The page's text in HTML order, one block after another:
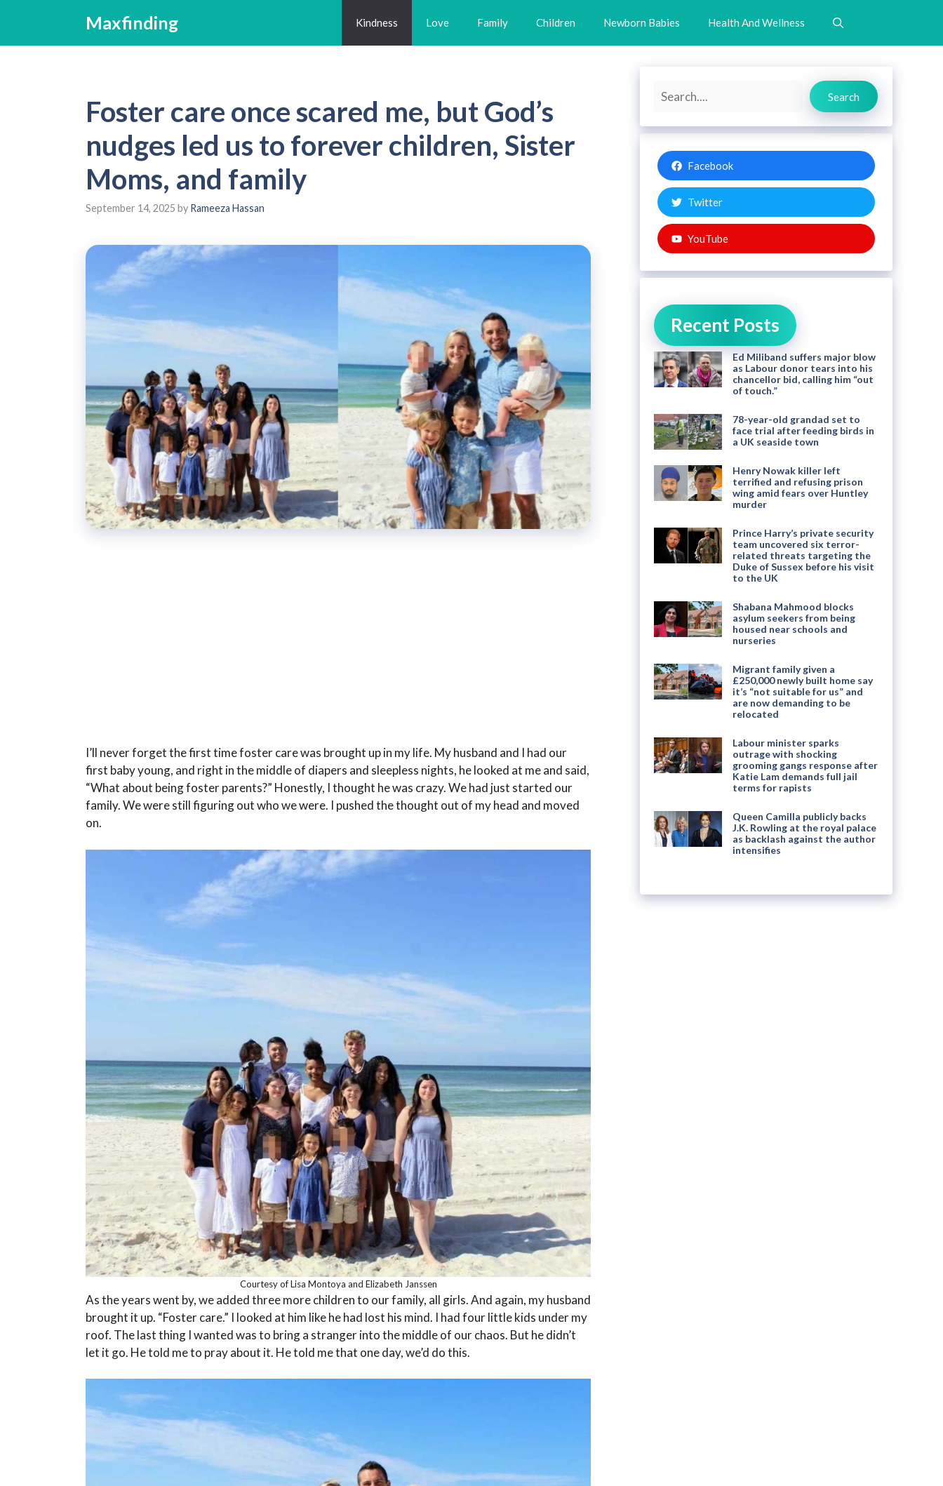
content
Maxfinding Kindness Love Family Children Newborn Babies Health And Wellness
Foster care once scared me, but God’s
nudges led us to forever children, Sister
Moms, and family
September 14, 2025 by Rameeza Hassan
I’ll never forget the first time foster care was brought up in my life. My husband and I had our
first baby young, and right in the middle of diapers and sleepless nights, he looked at me and said,
“What about being foster parents?” Honestly, I thought he was crazy. We had just started our
family. We were still figuring out who we were. I pushed the thought out of my head and moved
on.
Courtesy of Lisa Montoya and Elizabeth Janssen
As the years went by, we added three more children to our family, all girls. And again, my husband
brought it up. “Foster care.” I looked at him like he had lost his mind. I had four little kids under my
roof. The last thing I wanted was to bring a stranger into the middle of our chaos. But he didn’t
let it go. He told me to pray about it. He told me that one day, we’d do this.
Search
Search
Facebook
Twitter
YouTube
Recent Posts
Ed Miliband suffers major blow
as Labour donor tears into his
chancellor bid, calling him “out
of touch.”
78-year-old grandad set to
face trial after feeding birds in
a UK seaside town
Henry Nowak killer left
terrified and refusing prison
wing amid fears over Huntley
murder
Prince Harry’s private security
team uncovered six terror-
related threats targeting the
Duke of Sussex before his visit
to the UK
Shabana Mahmood blocks
asylum seekers from being
housed near schools and
nurseries
Migrant family given a
£250,000 newly built home say
it’s “not suitable for us” and
are now demanding to be
relocated
Labour minister sparks
outrage with shocking
grooming gangs response after
Katie Lam demands full jail
terms for rapists
Queen Camilla publicly backs
J.K. Rowling at the royal palace
as backlash against the author
intensifies